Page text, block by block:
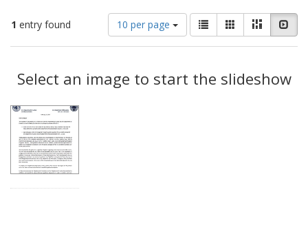
1 entry found
Number
of
results
display
per
10 per page
View
results
as:
List GalleryMasonry
Results
Select an image to start the slideshow